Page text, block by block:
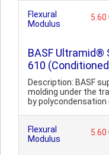
Flexural
Modulus
5.60
BASF Ultramid®
610
Description: BASF
molding under the
by
Flexural
Modulus
5.60